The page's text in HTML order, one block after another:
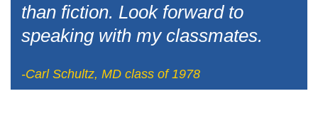
than fiction. Look forward to
speaking with my classmates.
-Carl Schultz, MD class of 1978